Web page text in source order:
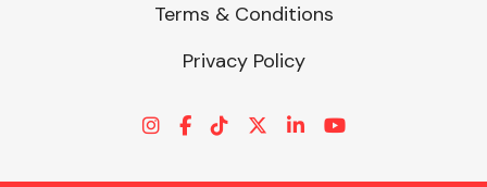
Terms & Conditions
Privacy Policy